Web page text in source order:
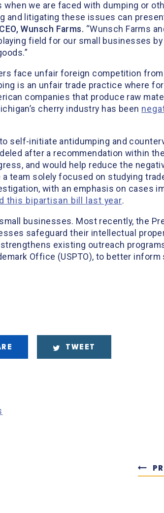
we are faced with dumping or
and litigating these issues can
Wunsch Farms. “Wunsch Farms
field for our small businesses
face unfair foreign competition
is an unfair trade practice where
companies that produce raw
cherry industry has been
self-initiate antidumping and
after a recommendation within
and would help reduce the
a team solely focused on studying
with an emphasis on cases
this bipartisan bill last year.
businesses. Most recently, the
safeguard their intellectual
existing outreach
Office (USPTO), to better
TWEET